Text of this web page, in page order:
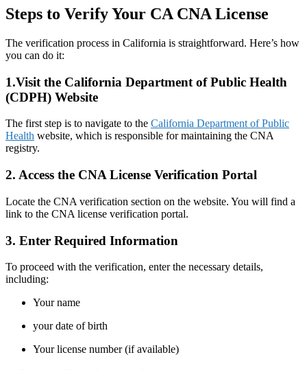
Steps to Verify Your CA CNA License
The verification process in California is straightforward. Here’s how
you can do it:
1.Visit the California Department ​of⁤ Public Health
(CDPH)‍ Website
The first step is to⁤ navigate to the California Department of Public
Health website, which is responsible for maintaining the CNA‌
registry.
2. Access the CNA License Verification Portal
Locate the CNA verification section on the website. You will find ⁢a
link ​to the CNA license verification portal.
3. Enter Required Information
To proceed with the verification, enter the necessary details,
including:
Your name
your date of birth
Your license number (if available)